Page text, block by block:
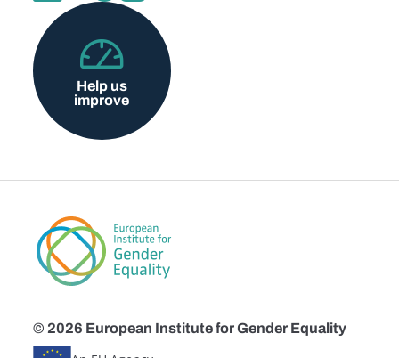
Help us
improve
© 2026 European Institute for Gender Equality